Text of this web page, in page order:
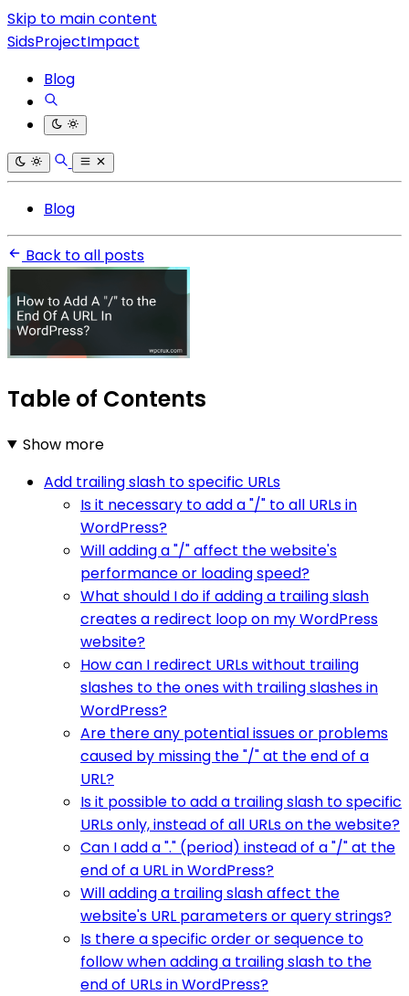
Skip to main content
SidsProjectImpact
Blog
Blog
Back to all posts
Table of Contents
Show more
Add trailing slash to specific URLs
Is it necessary to add a "/" to all URLs in
WordPress?
Will adding a "/" affect the website's
performance or loading speed?
What should I do if adding a trailing slash
creates a redirect loop on my WordPress
website?
How can I redirect URLs without trailing
slashes to the ones with trailing slashes in
WordPress?
Are there any potential issues or problems
caused by missing the "/" at the end of a
URL?
Is it possible to add a trailing slash to specific
URLs only, instead of all URLs on the website?
Can I add a "." (period) instead of a "/" at the
end of a URL in WordPress?
Will adding a trailing slash affect the
website's URL parameters or query strings?
Is there a specific order or sequence to
follow when adding a trailing slash to the
end of URLs in WordPress?